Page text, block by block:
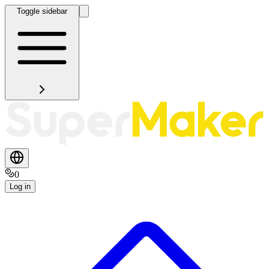
Toggle sidebar
0
Log in